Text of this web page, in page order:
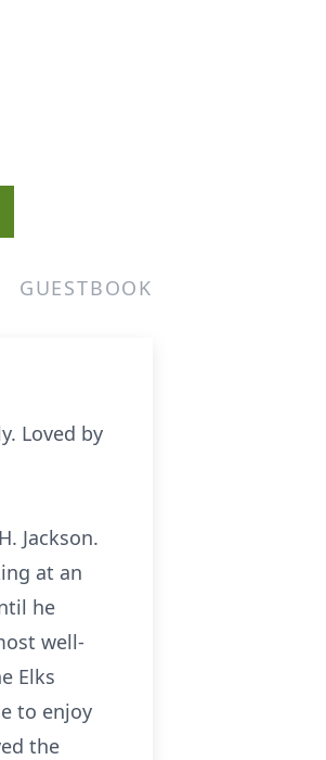
GUESTBOOK
Loved by
Jackson.
at an
he
well-
Elks
to enjoy
the